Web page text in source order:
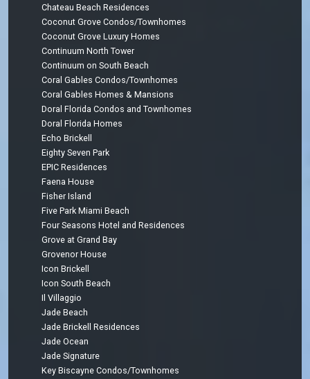
Chateau Beach Residences
Coconut Grove Condos/Townhomes
Coconut Grove Luxury Homes
Continuum North Tower
Continuum on South Beach
Coral Gables Condos/Townhomes
Coral Gables Homes & Mansions
Doral Florida Condos and Townhomes
Doral Florida Homes
Echo Brickell
Eighty Seven Park
EPIC Residences
Faena House
Fisher Island
Five Park Miami Beach
Four Seasons Hotel and Residences
Grove at Grand Bay
Grovenor House
Icon Brickell
Icon South Beach
Il Villaggio
Jade Beach
Jade Brickell Residences
Jade Ocean
Jade Signature
Key Biscayne Condos/Townhomes